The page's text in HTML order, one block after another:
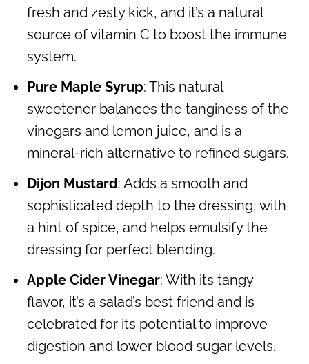
fresh and zesty kick, and it’s a natural
source of vitamin C to boost the immune
system.
Pure Maple Syrup: This natural
sweetener balances the tanginess of the
vinegars and lemon juice, and is a
mineral-rich alternative to refined sugars.
Dijon Mustard: Adds a smooth and
sophisticated depth to the dressing, with
a hint of spice, and helps emulsify the
dressing for perfect blending.
Apple Cider Vinegar: With its tangy
flavor, it’s a salad’s best friend and is
celebrated for its potential to improve
digestion and lower blood sugar levels.